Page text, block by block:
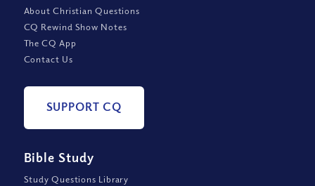
About Christian Questions
CQ Rewind Show Notes
The CQ App
Contact Us
SUPPORT CQ
Bible Study
Study Questions Library